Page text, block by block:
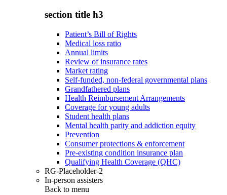
section title h3
Patient’s Bill of Rights
Medical loss ratio
Annual limits
Review of insurance rates
Market rating
Self-funded, non-federal governmental plans
Grandfathered plans
Health Reimbursement Arrangements
Coverage for young adults
Student health plans
Mental health parity and addiction equity
Prevention
Consumer protections & enforcement
Pre-existing condition insurance plan
Qualifying Health Coverage (QHC)
RG-Placeholder-2
In-person assisters
Back to menu